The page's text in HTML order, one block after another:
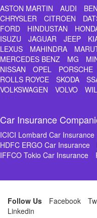
ASTON MARTIN AUDI
CHRYSLER
CITROEN
FORD
HINDUSTAN
ISUZU
JAGUAR JEEP
LEXUS
MAHINDRA
MERCEDES BENZ
MG
NISSAN
OPEL PORSCHE
ROLLS ROYCE
SKODA
VOLKSWAGEN
VOLVO
Car Insurance
ICICI Lombard Car Insurance
HDFC ERGO Car Insurance
IFFCO Tokio Car Insurance
Follow Us Facebook
Linkedin